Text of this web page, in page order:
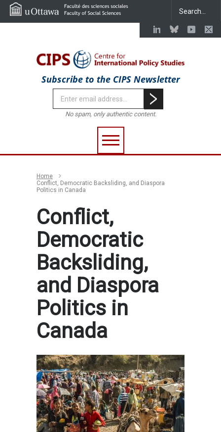
Subscribe to the CIPS Newsletter
No spam, only authentic content.
Home
Conflict, Democratic Backsliding, and Diaspora
Politics in Canada
Conflict,
Democratic
Backsliding,
and Diaspora
Politics in
Canada